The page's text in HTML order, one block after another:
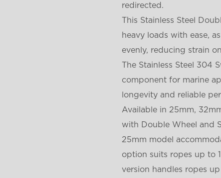
redirected.
This Stainless Steel
heavy loads with ease,
evenly, reducing strain
The Stainless Steel 304
component for marine
longevity and reliable
Available in 25mm,
with Double Wheel and
25mm model
option suits ropes up to
version handles ropes